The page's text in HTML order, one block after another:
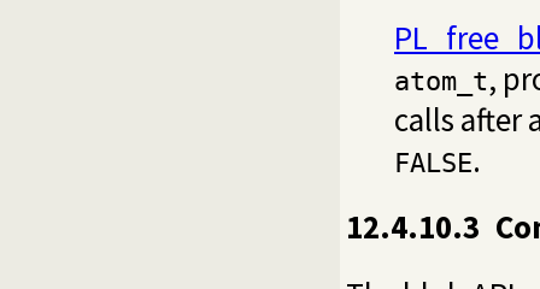
atom_t,
calls after
FALSE.
12.4.10.3